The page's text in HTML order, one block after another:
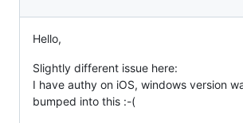
Hello,
Slightly different issue here:
I have authy on iOS, windows version
bumped into this :-(